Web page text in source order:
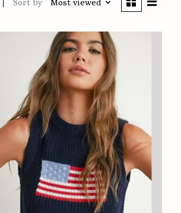
Sort by Most viewed